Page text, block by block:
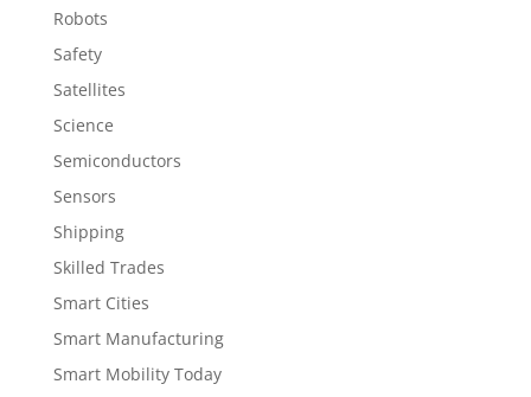
Robots
Safety
Satellites
Science
Semiconductors
Sensors
Shipping
Skilled Trades
Smart Cities
Smart Manufacturing
Smart Mobility Today